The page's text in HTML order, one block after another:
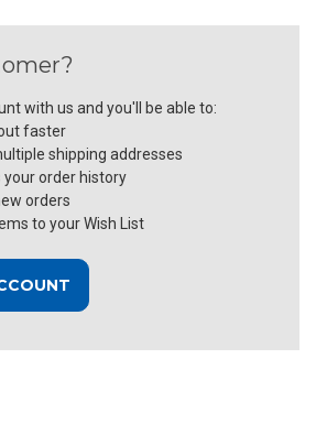
with us and you'll be able to:
faster
shipping addresses
your order history
orders
to your Wish List